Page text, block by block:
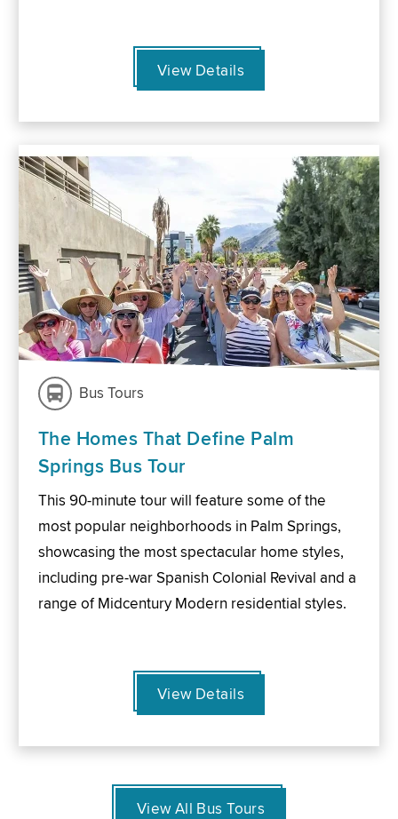
View Details
Bus Tours
The Homes That Define Palm
Springs Bus Tour
This 90-minute tour will feature some of the
most popular neighborhoods in Palm Springs,
showcasing the most spectacular home styles,
including pre-war Spanish Colonial Revival and a
range of Midcentury Modern residential styles.
View Details
View All Bus Tours